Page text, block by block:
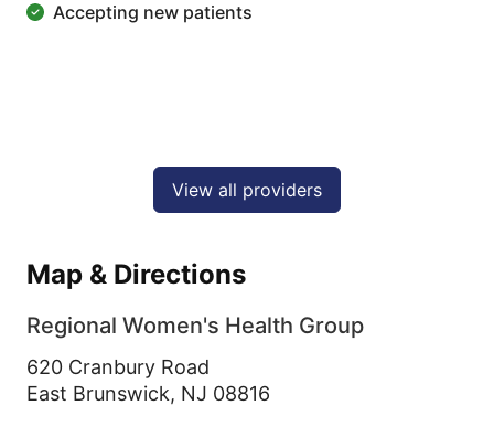
Accepting new patients
View all providers
Map & Directions
Regional Women's Health Group
620 Cranbury Road
East Brunswick, NJ 08816